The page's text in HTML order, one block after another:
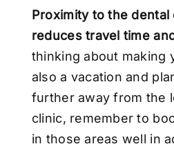
Proximity to the dental
reduces travel time
thinking about making
also a vacation and
further away from the
clinic, remember to
in those areas well in